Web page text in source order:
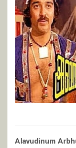
Alavudinum